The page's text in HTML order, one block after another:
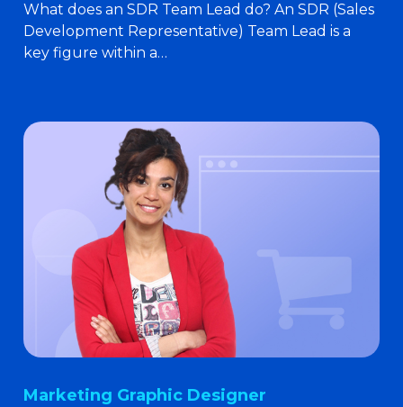
What does an SDR Team Lead do? An SDR (Sales
Development Representative) Team Lead is a
key figure within a…
Marketing Graphic Designer